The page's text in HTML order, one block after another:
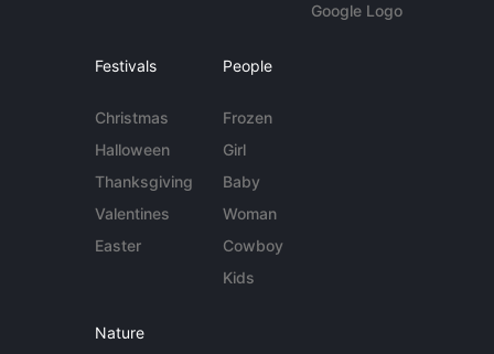
Google Logo
Festivals
Christmas
Halloween
Thanksgiving
Valentines
Easter
People
Frozen
Girl
Baby
Woman
Cowboy
Kids
Nature